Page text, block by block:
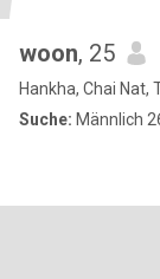
woon, 25
Hankha, Chai Nat,
Suche: Männlich